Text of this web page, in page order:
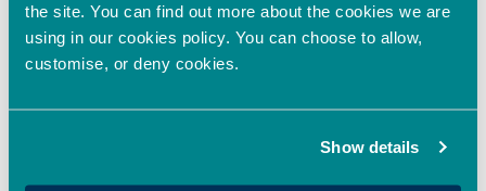
the site. You can find out more about the cookies we are
using in our cookies policy. You can choose to allow,
customise, or deny cookies.
Show details
Oxford Innovation
Finance joins
November 21, 2022